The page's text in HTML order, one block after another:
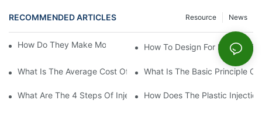
RECOMMENDED ARTICLES News
Resource
How Do They Make Molds For Injection Molding?
How To Design For Plastic
What Is The Average Cost Of An Injection Mold?
What Is The Basic Principle
What Are The 4 Steps Of Injection Molding?How Does The Plastic